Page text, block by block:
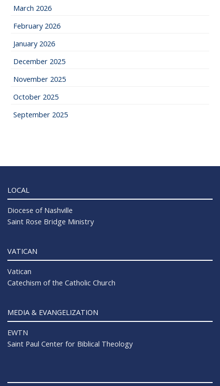
March 2026
February 2026
January 2026
December 2025
November 2025
October 2025
September 2025
LOCAL
Diocese of Nashville
Saint Rose Bridge Ministry
VATICAN
Vatican
Catechism of the Catholic Church
MEDIA & EVANGELIZATION
EWTN
Saint Paul Center for Biblical Theology